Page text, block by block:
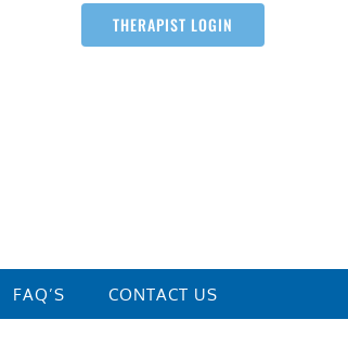
THERAPIST LOGIN
FAQ’S CONTACT US